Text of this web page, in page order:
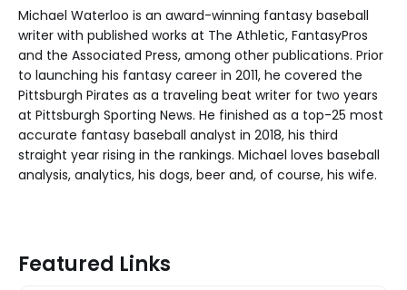
Michael Waterloo is an award-winning fantasy baseball
writer with published works at The Athletic, FantasyPros
and the Associated Press, among other publications. Prior
to launching his fantasy career in 2011, he covered the
Pittsburgh Pirates as a traveling beat writer for two years
at Pittsburgh Sporting News. He finished as a top-25 most
accurate fantasy baseball analyst in 2018, his third
straight year rising in the rankings. Michael loves baseball
analysis, analytics, his dogs, beer and, of course, his wife.
Featured Links